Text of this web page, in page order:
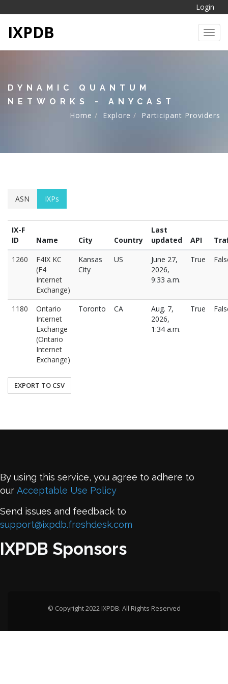
Login
IXPDB
DYNAMIC QUANTUM
NETWORKS - ANYCAST
Home
Explore Participant Providers
ASN IXPs
IX-F
ID
Name City Country
Last
updated
API
1260
F4IX KC
(F4
Internet
Exchange)
Kansas
City
US
June 27,
2026,
9:33 a.m.
True
1180
Ontario
Internet
Exchange
(Ontario
Internet
Exchange)
Toronto CA
Aug. 7,
2026,
1:34 a.m.
True
EXPORT TO CSV
By using this service, you agree to adhere to
our Acceptable Use Policy
Send issues and feedback to
support@ixpdb.freshdesk.com
IXPDB Sponsors
© Copyright 2022 IXPDB. All Rights Reserved